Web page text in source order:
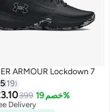
ARMOUR Lockdown 7
19
399 خصم 19%
Delivery